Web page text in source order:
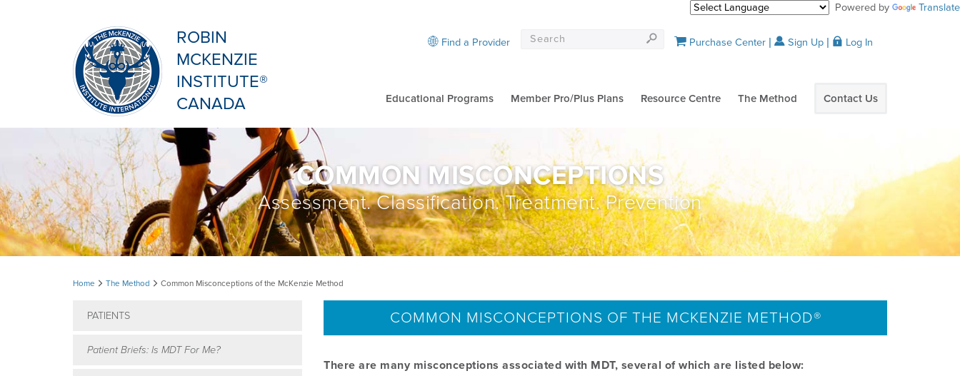
Powered by Translate
ROBIN
MCKENZIE
INSTITUTE®
CANADA
Educational Programs Member Pro/Plus Plans Resource Centre The Method Contact Us
Find a Provider Purchase Center Sign Up Log In
COMMON MISCONCEPTIONS
Assessment. Classification. Treatment. Prevention
the
Home The Method Common Misconceptions of the McKenzie Method
COMMON MISCONCEPTIONS OF THE MCKENZIE METHOD®
There are many misconceptions associated with MDT, several of which are listed below:
PATIENTS
Patient Briefs: Is MDT For Me?